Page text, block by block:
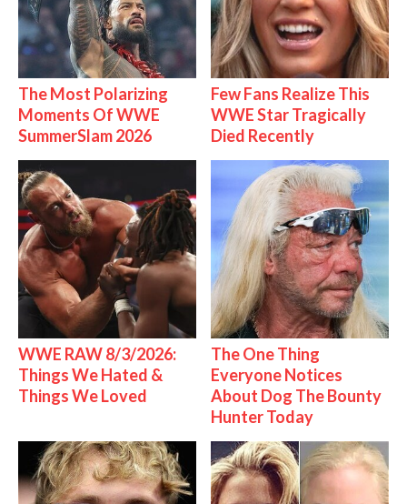
The Most Polarizing
Moments Of WWE
SummerSlam 2026
Few Fans Realize This
WWE Star Tragically
Died Recently
WWE RAW 8/3/2026:
Things We Hated &
Things We Loved
The One Thing
Everyone Notices
About Dog The Bounty
Hunter Today